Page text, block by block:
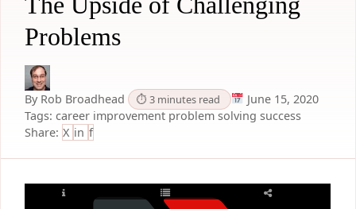
Problems
By Rob Broadhead ⏱ 3 minutes read
June 15, 2020
Tags: career improvement problem solving success
Share: X in f